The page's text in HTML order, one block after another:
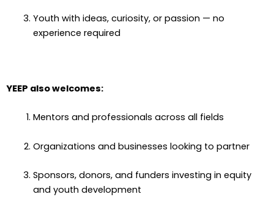
Youth with ideas, curiosity, or passion — no
experience required
YEEP also welcomes:
Mentors and professionals across all fields
Organizations and businesses looking to partner
Sponsors, donors, and funders investing in equity
and youth development